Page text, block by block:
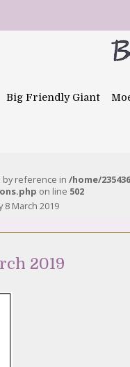
Big Friendly Giant
by reference in /home/
on line 502
8 March 2019
2019